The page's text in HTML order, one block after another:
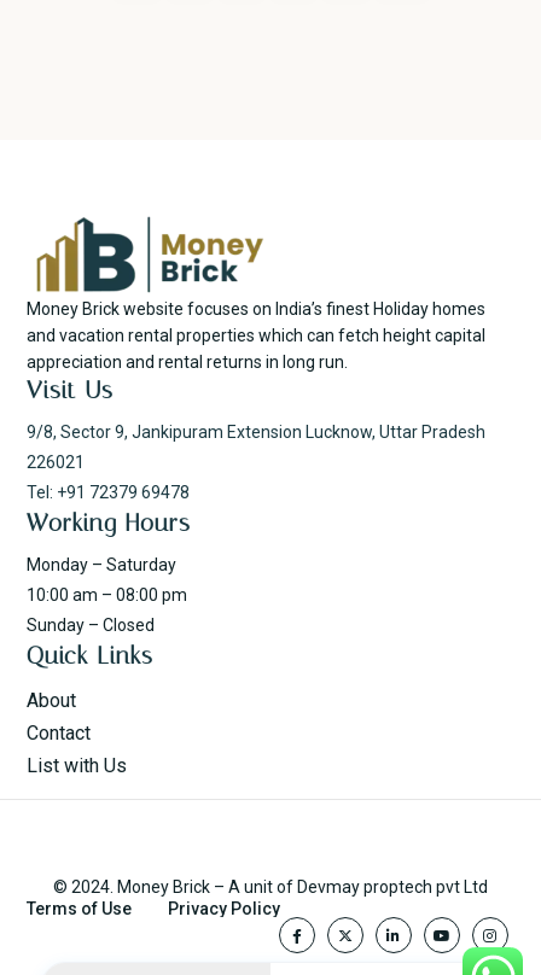
Money Brick website focuses on India’s finest Holiday homes
and vacation rental properties which can fetch height capital
appreciation and rental returns in long run.
Visit Us
9/8, Sector 9, Jankipuram Extension Lucknow, Uttar Pradesh
226021
Tel: +91 72379 69478
Working Hours
Monday – Saturday
10:00 am – 08:00 pm
Sunday – Closed
Quick Links
About
Contact
List with Us
© 2024. Money Brick – A unit of Devmay proptech pvt Ltd
Terms of Use
Privacy Policy